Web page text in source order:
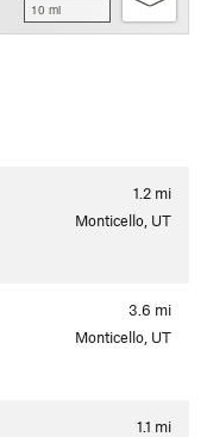
10 mi
1.2 mi
Monticello, UT
3.6 mi
Monticello, UT
1.1 mi